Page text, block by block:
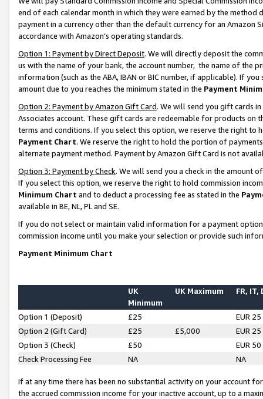
end of each calendar month in which they were earned by the
payment in a currency other than the default currency for an Amazon
accordance with Amazon’s operating standards.
Option 1: Payment by Direct Deposit. We will directly deposit the
us with the name of your bank, the account number, the name of the
information (such as the ABA, IBAN or BIC number, if applicable). If
amount due to you reaches the minimum stated in the Payment
Option 2: Payment by Amazon Gift Card. We will send you gift cards
Associates account. These gift cards are redeemable for products on
terms and conditions. If you select this option, we reserve the right to
Payment Chart. We reserve the right to hold the portion of
alternate payment method. Payment by Amazon Gift Card is not
Option 3: Payment by Check. We will send you a check in the amount
If you select this option, we reserve the right to hold commission
Minimum Chart and to deduct a processing fee as stated in the
available in BE, NL, PL and SE.
If you do not select or maintain valid information for a payment
commission income until you make your selection or provide such
Payment Minimum Chart
UK
Minimum
UK Maximum FR, IT,
Option 1 (Deposit) £25
EUR 25
Option 2 (Gift Card)
£25 £5,000
EUR 25
Option 3 (Check)
£50
EUR 50
Check Processing Fee
NA NA
If at any time there has been no substantial activity on your account
the accrued commission income for your inactive account, up to a